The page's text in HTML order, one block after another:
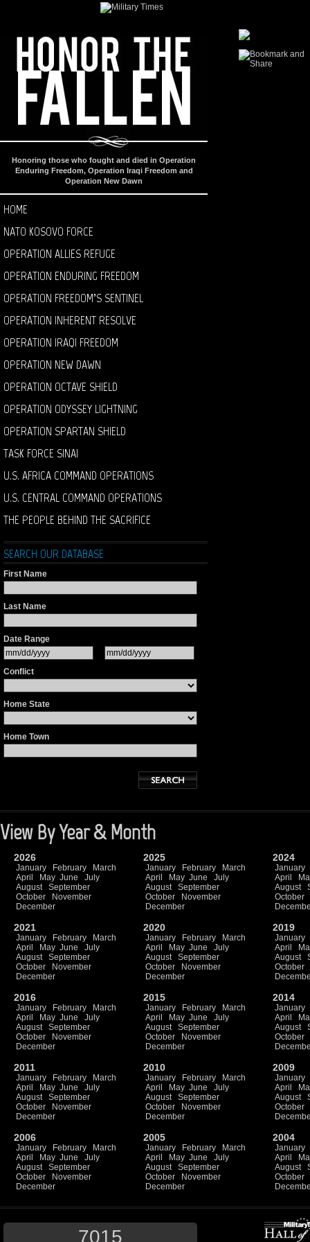
Honoring those who fought and died in Operation
Enduring Freedom, Operation Iraqi Freedom and
Operation New Dawn
HOME
NATO KOSOVO FORCE
OPERATION ALLIES REFUGE
OPERATION ENDURING FREEDOM
OPERATION FREEDOM’S SENTINEL
OPERATION INHERENT RESOLVE
OPERATION IRAQI FREEDOM
OPERATION NEW DAWN
OPERATION OCTAVE SHIELD
OPERATION ODYSSEY LIGHTNING
OPERATION SPARTAN SHIELD
TASK FORCE SINAI
U.S. AFRICA COMMAND OPERATIONS
U.S. CENTRAL COMMAND OPERATIONS
THE PEOPLE BEHIND THE SACRIFICE
SEARCH OUR DATABASE
First Name
Last Name
Date Range
Conflict
Home State
Home Town
View By Year & Month
2026
January February
March
April
May June
July
August
September
October
November
December
2025
January February
March
April
May June
July
August
September
October
November
December
2024
January
April
August
October
2021
January February
March
April
May June
July
August
September
October
November
December
2020
January February
March
April
May June
July
August
September
October
November
December
2019
January
April
August
October
2016
January February
March
April
May June
July
August
September
October
November
December
2015
January February
March
April
May June
July
August
September
October
November
December
2014
January
April
August
October
2011
January February
March
April
May June
July
August
September
October
November
December
2010
January February
March
April
May June
July
August
September
October
November
December
2009
January
April
August
October
2006
January February
March
April
May June
July
August
September
October
November
December
2005
January February
March
April
May June
July
August
September
October
November
December
2004
January
April
August
October
7015